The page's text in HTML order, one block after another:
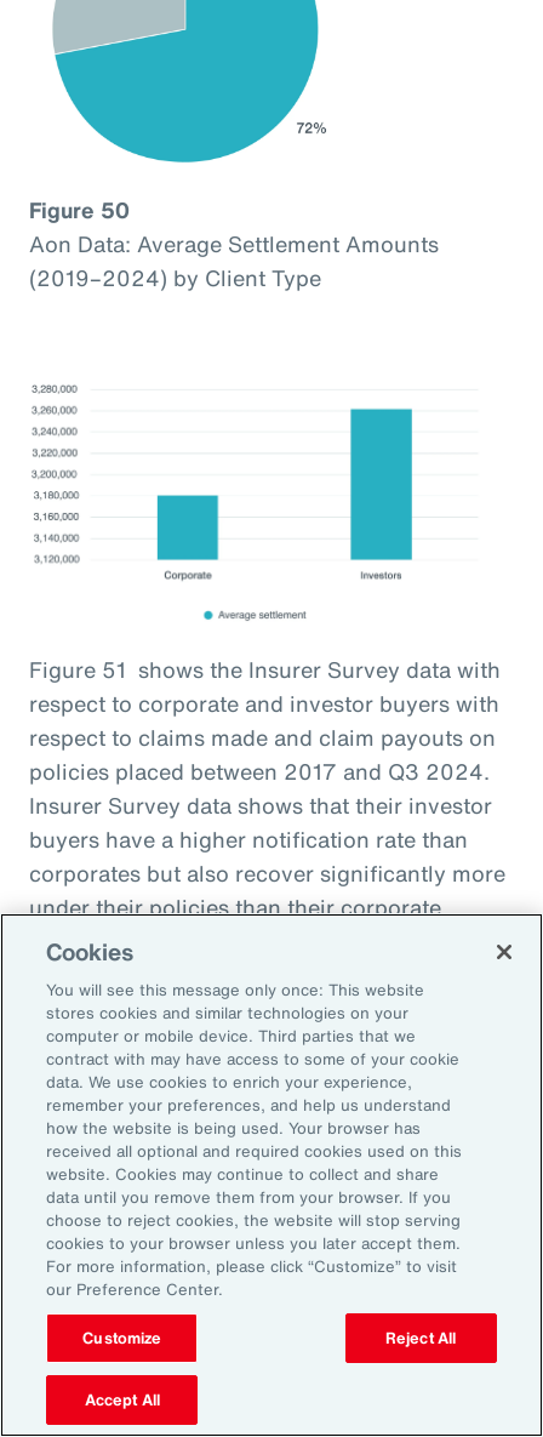
Figure 50
Aon Data: Average Settlement Amounts
(2019–2024) by Client Type
Figure 51 shows the Insurer Survey data with
respect to corporate and investor buyers with
respect to claims made and claim payouts on
policies placed between 2017 and Q3 2024.
Insurer Survey data shows that their investor
buyers have a higher notification rate than
corporates but also recover significantly more
under their policies than their corporate
counterparts.
Figure 51
Insurer Data: Proportion of Notifications and
Paid Loss by Client Type
Cookies
You will see this message only once: This website
stores cookies and similar technologies on your
computer or mobile device. Third parties that we
contract with may have access to some of your cookie
data. We use cookies to enrich your experience,
remember your preferences, and help us understand
how the website is being used. Your browser has
received all optional and required cookies used on this
website. Cookies may continue to collect and share
data until you remove them from your browser. If you
choose to reject cookies, the website will stop serving
cookies to your browser unless you later accept them.
For more information, please click “Customize” to visit
our Preference Center.
Customize Reject All
Accept All